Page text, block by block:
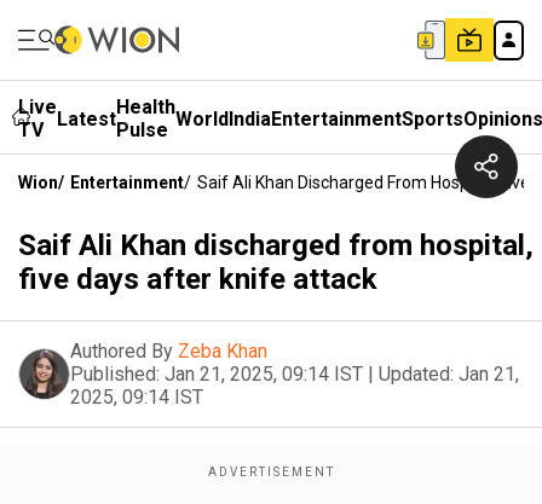
Live
TV
LatestHealth
Pulse WorldIndiaEntertainmentSportsOpinions
Wion/ Entertainment/ Saif Ali Khan Discharged From Hospital,
Saif Ali Khan discharged from hospital,
five days after knife attack
Authored By Zeba Khan
Published: Jan 21, 2025, 09:14 IST | Updated: Jan 21,
2025, 09:14 IST